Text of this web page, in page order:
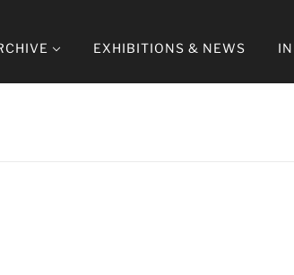
EXHIBITIONS & NEWS